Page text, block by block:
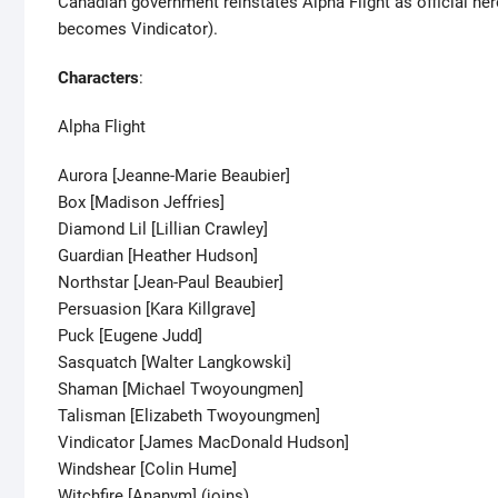
becomes Vindicator).
Characters:
Alpha Flight
Aurora [Jeanne-Marie Beaubier]
Box [Madison Jeffries]
Diamond Lil [Lillian Crawley]
Guardian [Heather Hudson]
Northstar [Jean-Paul Beaubier]
Persuasion [Kara Killgrave]
Puck [Eugene Judd]
Sasquatch [Walter Langkowski]
Shaman [Michael Twoyoungmen]
Talisman [Elizabeth Twoyoungmen]
Vindicator [James MacDonald Hudson]
Windshear [Colin Hume]